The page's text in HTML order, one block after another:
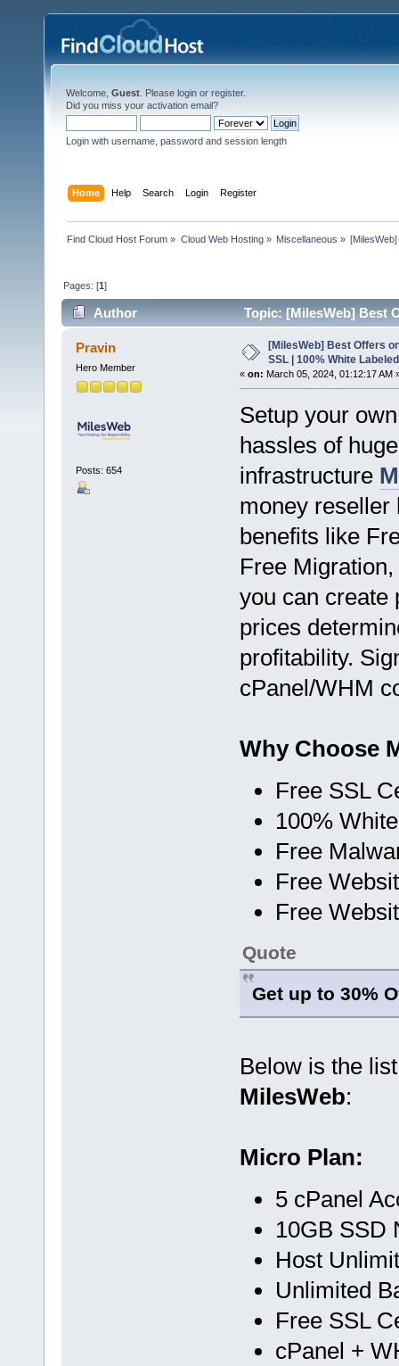
Welcome, Guest . Please login or register.
Did you miss your activation email?
Login with username, password and session length
Home Help Search Login Register
Find Cloud Host Forum » Cloud Web Hosting» Miscellaneous »
Pages: [1]
Author
Topic: [MilesWeb] Best
6034 times)
Pravin
Hero Member
Posts: 654
[MilesWeb] Best Offers
SSL | 100% White Labeled
« on: March 05, 2024, 01:12:17 AM
Setup your
hassles of
infrastructure
money reseller
benefits like
Free
you can create
prices
profitability.
cPanel/WHM
Why Choose
Free SSL
100%
Free
Free
Free
Quote
Get up to 30%
Below is the
MilesWeb:
Micro Plan:
5 cPanel
10GB SSD
Host
Unlimited
Free SSL
cPanel +